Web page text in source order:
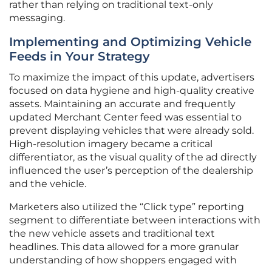
rather than relying on traditional text-only
messaging.
Implementing and Optimizing Vehicle
Feeds in Your Strategy
To maximize the impact of this update, advertisers
focused on data hygiene and high-quality creative
assets. Maintaining an accurate and frequently
updated Merchant Center feed was essential to
prevent displaying vehicles that were already sold.
High-resolution imagery became a critical
differentiator, as the visual quality of the ad directly
influenced the user’s perception of the dealership
and the vehicle.
Marketers also utilized the “Click type” reporting
segment to differentiate between interactions with
the new vehicle assets and traditional text
headlines. This data allowed for a more granular
understanding of how shoppers engaged with